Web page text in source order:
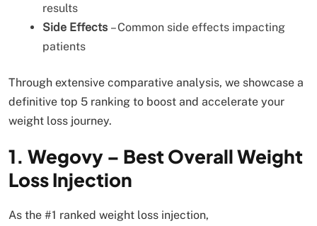
results
Side Effects – Common side effects impacting
patients
Through extensive comparative analysis, we showcase a
definitive top 5 ranking to boost and accelerate your
weight loss journey.
1. Wegovy – Best Overall Weight
Loss Injection
As the #1 ranked weight loss injection,